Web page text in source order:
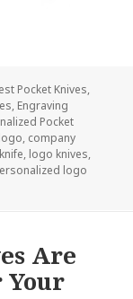
Pocket Knives,
, Engraving
Pocket
, company
, logo knives,
logo
With Logo
Are
Your